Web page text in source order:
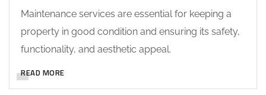
Maintenance services are essential for keeping a
property in good condition and ensuring its safety,
functionality, and aesthetic appeal.
READ MORE